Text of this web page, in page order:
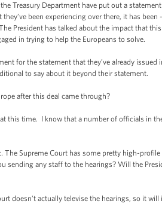
Treasury Department have put out a
been experiencing over there, it has
President has talked about the impact that
in trying to help the Europeans to solve.
for the statement that they’ve already
to say about it beyond their statement.
after this deal came through?
this time. I know that a number of officials in
Supreme Court has some pretty high-
any staff to the hearings? Will the
doesn’t actually televise the hearings, so it